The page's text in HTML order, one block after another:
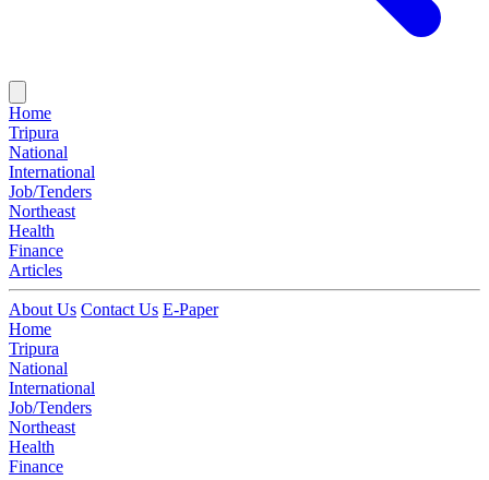
Home
Tripura
National
International
Job/Tenders
Northeast
Health
Finance
Articles
About Us Contact Us E-Paper
Home
Tripura
National
International
Job/Tenders
Northeast
Health
Finance